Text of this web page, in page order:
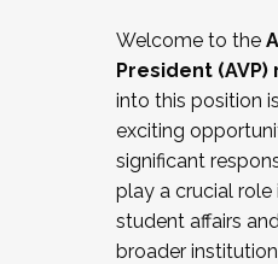
Working and
relations/collective
Collaborating with
Navigating politics
New laws and
Mental health of
...And much more.
Welcome to the
President (AVP)
into this position
exciting
significant
play a crucial role
student affairs
broader